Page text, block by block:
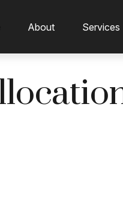
About Services